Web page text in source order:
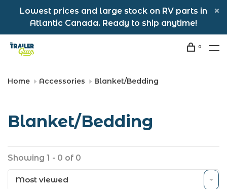
Lowest prices and large stock on RV parts in
Atlantic Canada. Ready to ship anytime!
0
Home Accessories Blanket/Bedding
Blanket/Bedding
Showing 1 - 0 of 0
Most viewed